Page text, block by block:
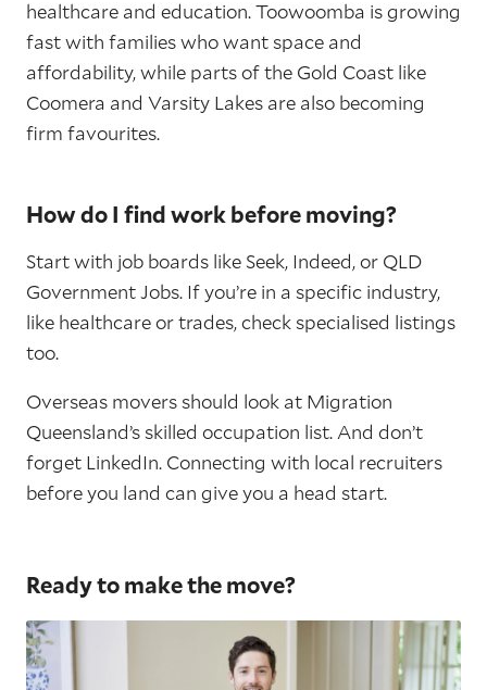
healthcare and education. Toowoomba is growing
fast with families who want space and
affordability, while parts of the Gold Coast like
Coomera and Varsity Lakes are also becoming
firm favourites.
How do I find work before moving?
Start with job boards like Seek, Indeed, or QLD
Government Jobs. If you’re in a specific industry,
like healthcare or trades, check specialised listings
too.
Overseas movers should look at Migration
Queensland’s skilled occupation list. And don’t
forget LinkedIn. Connecting with local recruiters
before you land can give you a head start.
Ready to make the move?